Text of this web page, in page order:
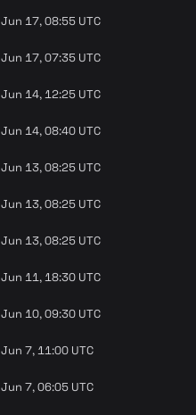
Jun 17, 08:55 UTC
Jun 17, 07:35 UTC
Jun 14, 12:25 UTC
Jun 14, 08:40 UTC
Jun 13, 08:25 UTC
Jun 13, 08:25 UTC
Jun 13, 08:25 UTC
Jun 11, 18:30 UTC
Jun 10, 09:30 UTC
Jun 7, 11:00 UTC
Jun 7, 06:05 UTC